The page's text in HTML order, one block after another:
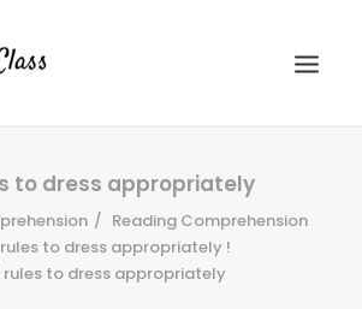
to dress appropriately
Reading Comprehension
rules to dress appropriately !
rules to dress appropriately